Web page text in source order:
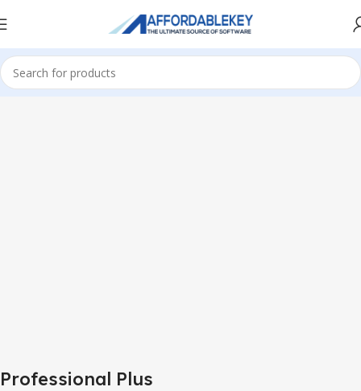
Home Microsoft Office Microsoft Office 2013 Professional Plus
Professional Plus